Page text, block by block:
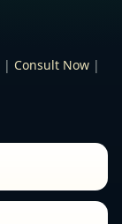
| Consult Now |